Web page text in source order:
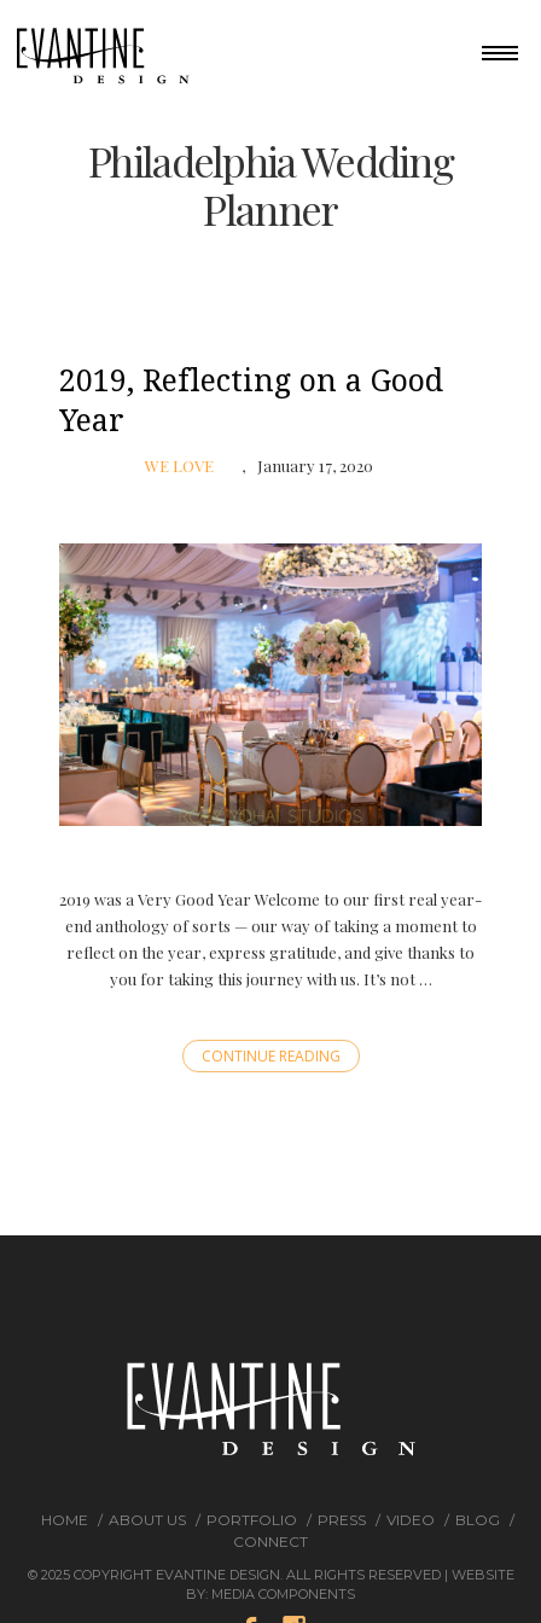
Philadelphia Wedding
Planner
2019, Reflecting on a Good
Year
WE LOVE January 17, 2020
2019 was a Very Good Year Welcome to our first real year-
end anthology of sorts — our way of taking a moment to
reflect on the year, express gratitude, and give thanks to
you for taking this journey with us. It’s not …
CONTINUE READING
HOME ABOUT US PORTFOLIO PRESS VIDEO
BLOG
CONNECT
© 2025 COPYRIGHT EVANTINE DESIGN. ALL RIGHTS RESERVED | WEBSITE
BY: MEDIA COMPONENTS